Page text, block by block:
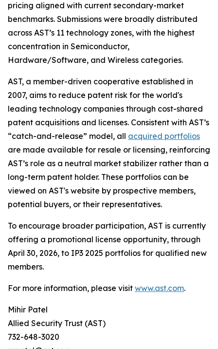
pricing aligned with current secondary-market
benchmarks. Submissions were broadly distributed
across AST’s 11 technology zones, with the highest
concentration in Semiconductor,
Hardware/Software, and Wireless categories.
AST, a member-driven cooperative established in
2007, aims to reduce patent risk for the world's
leading technology companies through cost-shared
patent acquisitions and licenses. Consistent with AST’s
“catch-and-release” model, all acquired portfolios
are made available for resale or licensing, reinforcing
AST’s role as a neutral market stabilizer rather than a
long-term patent holder. These portfolios can be
viewed on AST's website by prospective members,
potential buyers, or their representatives.
To encourage broader participation, AST is currently
offering a promotional license opportunity, through
April 30, 2026, to IP3 2025 portfolios for qualified new
members.
For more information, please visit www.ast.com.
Mihir Patel
Allied Security Trust (AST)
732-648-3020